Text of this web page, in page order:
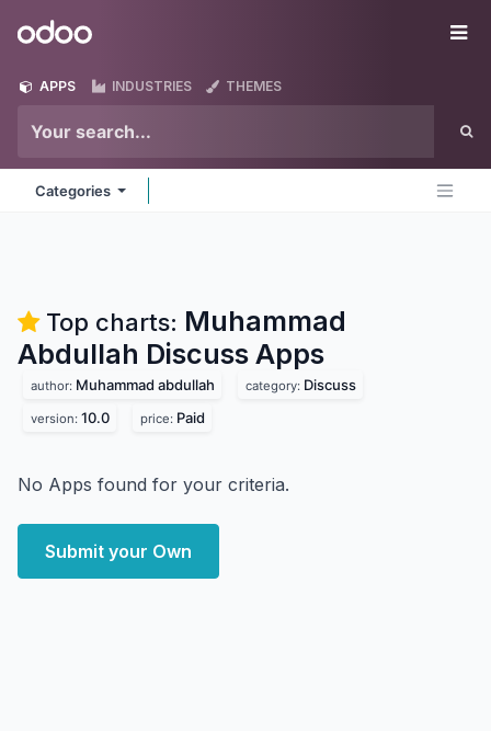
Odoo
APPS INDUSTRIES THEMES
Categories
Top charts: Muhammad
Abdullah Discuss Apps
author: Muhammad abdullah category: Discuss
version: 10.0 price: Paid
No Apps found for your criteria.
Submit your Own